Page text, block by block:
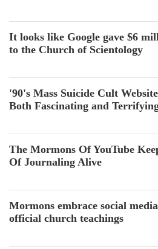
It looks like Google gave $6
to the Church of Scientology
'90's Mass Suicide Cult
Both Fascinating and
The Mormons Of YouTube
Of Journaling Alive
Mormons embrace social
official church teachings